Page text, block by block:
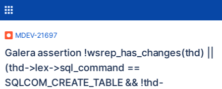
MDEV-21697
Galera assertion !wsrep_has_changes(thd) ||
(thd->lex->sql_command ==
SQLCOM_CREATE_TABLE && !thd-